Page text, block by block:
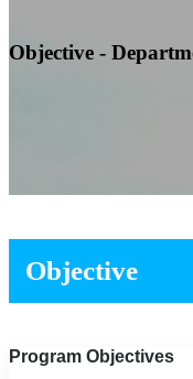
Objective -
Objective
Program Objectives